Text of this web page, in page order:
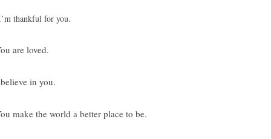
thankful for you.
are loved.
in you.
make the world a better place to be.